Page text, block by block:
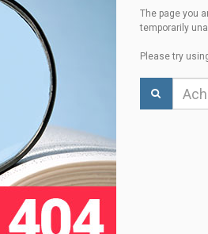
The page you
temporarily
Please try